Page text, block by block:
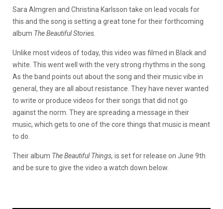
Sara Almgren and Christina Karlsson take on lead vocals for
this and the song is setting a great tone for their forthcoming
album The Beautiful Stories.
Unlike most videos of today, this video was filmed in Black and
white. This went well with the very strong rhythms in the song.
As the band points out about the song and their music vibe in
general, they are all about resistance. They have never wanted
to write or produce videos for their songs that did not go
against the norm. They are spreading a message in their
music, which gets to one of the core things that music is meant
to do.
Their album The Beautiful Things, is set for release on June 9th
and be sure to give the video a watch down below.